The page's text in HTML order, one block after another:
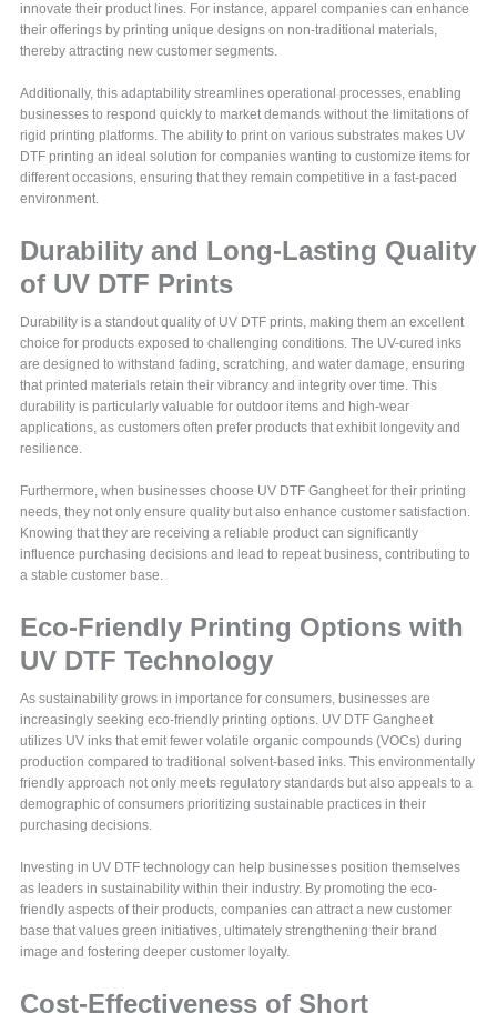
innovate their product lines. For instance, apparel companies can enhance
their offerings by printing unique designs on non-traditional materials,
thereby attracting new customer segments.
Additionally, this adaptability streamlines operational processes, enabling
businesses to respond quickly to market demands without the limitations of
rigid printing platforms. The ability to print on various substrates makes UV
DTF printing an ideal solution for companies wanting to customize items for
different occasions, ensuring that they remain competitive in a fast-paced
environment.
Durability and Long-Lasting Quality
of UV DTF Prints
Durability is a standout quality of UV DTF prints, making them an excellent
choice for products exposed to challenging conditions. The UV-cured inks
are designed to withstand fading, scratching, and water damage, ensuring
that printed materials retain their vibrancy and integrity over time. This
durability is particularly valuable for outdoor items and high-wear
applications, as customers often prefer products that exhibit longevity and
resilience.
Furthermore, when businesses choose UV DTF Gangheet for their printing
needs, they not only ensure quality but also enhance customer satisfaction.
Knowing that they are receiving a reliable product can significantly
influence purchasing decisions and lead to repeat business, contributing to
a stable customer base.
Eco-Friendly Printing Options with
UV DTF Technology
As sustainability grows in importance for consumers, businesses are
increasingly seeking eco-friendly printing options. UV DTF Gangheet
utilizes UV inks that emit fewer volatile organic compounds (VOCs) during
production compared to traditional solvent-based inks. This environmentally
friendly approach not only meets regulatory standards but also appeals to a
demographic of consumers prioritizing sustainable practices in their
purchasing decisions.
Investing in UV DTF technology can help businesses position themselves
as leaders in sustainability within their industry. By promoting the eco-
friendly aspects of their products, companies can attract a new customer
base that values green initiatives, ultimately strengthening their brand
image and fostering deeper customer loyalty.
Cost-Effectiveness of Short